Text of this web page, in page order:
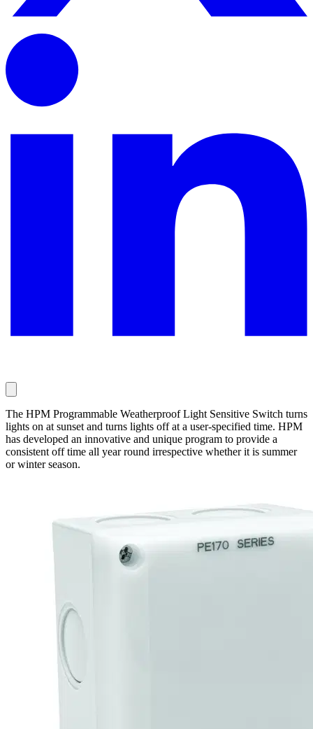
The HPM Programmable Weatherproof Light Sensitive Switch turns
lights on at sunset and turns lights off at a user-specified time. HPM
has developed an innovative and unique program to provide a
consistent off time all year round irrespective whether it is summer
or winter season.